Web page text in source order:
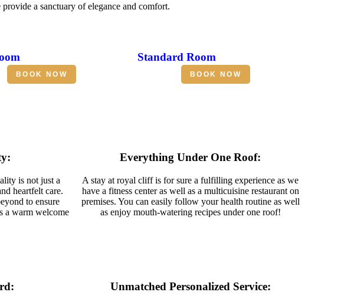
a sanctuary of elegance and comfort.
BOOK NOW
Standard Room
BOOK NOW
is not just a
heartfelt care.
to ensure
a warm welcome
Everything Under One Roof:
A stay at royal cliff is for sure a fulfilling experience as we
have a fitness center as well as a multicuisine restaurant on
premises. You can easily follow your health routine as well
as enjoy mouth-watering recipes under one roof!
Unmatched Personalized Service: